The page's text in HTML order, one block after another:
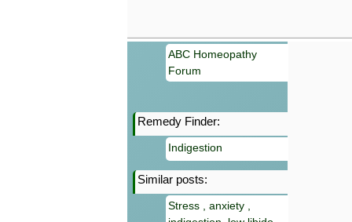
ABC Homeopathy
Forum
Remedy Finder:
Indigestion
Similar posts:
Stress , anxiety ,
Information